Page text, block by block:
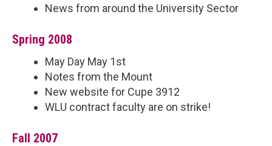
News from around the University Sector
Spring 2008
May Day May 1st
Notes from the Mount
New website for Cupe 3912
WLU contract faculty are on strike!
Fall 2007